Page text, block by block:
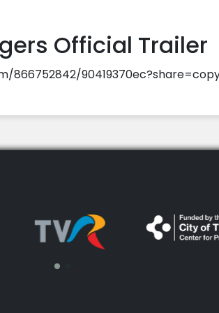
Official Trailer
866752842/